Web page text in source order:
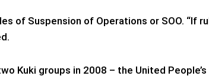
of Suspension of Operations or SOO. “If
Kuki groups in 2008 – the United People’s